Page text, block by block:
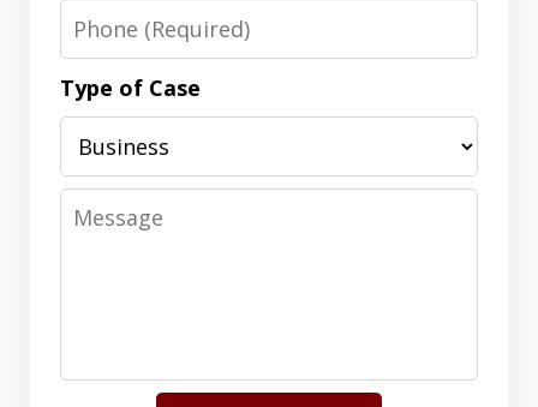
Phone
Type of Case
Message